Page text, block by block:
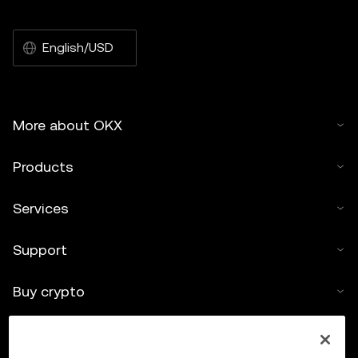
English/USD
More about OKX
Products
Services
Support
Buy crypto